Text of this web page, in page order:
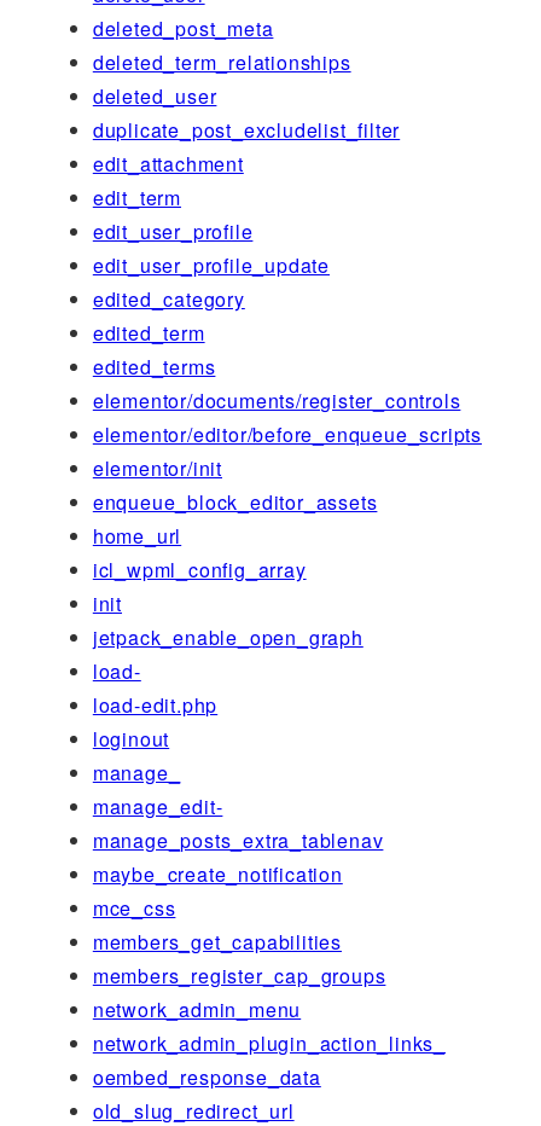
deleted_post_meta
deleted_term_relationships
deleted_user
duplicate_post_excludelist_filter
edit_attachment
edit_term
edit_user_profile
edit_user_profile_update
edited_category
edited_term
edited_terms
elementor/documents/register_controls
elementor/editor/before_enqueue_scripts
elementor/init
enqueue_block_editor_assets
home_url
icl_wpml_config_array
init
jetpack_enable_open_graph
load-
load-edit.php
loginout
manage_
manage_edit-
manage_posts_extra_tablenav
maybe_create_notification
mce_css
members_get_capabilities
members_register_cap_groups
network_admin_menu
network_admin_plugin_action_links_
oembed_response_data
old_slug_redirect_url